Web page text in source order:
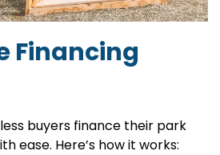
Financing
buyers finance their park
ease. Here’s how it works: